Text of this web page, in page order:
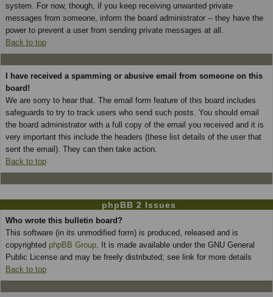
system. For now, though, if you keep receiving unwanted private
messages from someone, inform the board administrator -- they have the
power to prevent a user from sending private messages at all.
Back to top
I have received a spamming or abusive email from someone on this
board!
We are sorry to hear that. The email form feature of this board includes
safeguards to try to track users who send such posts. You should email
the board administrator with a full copy of the email you received and it is
very important this include the headers (these list details of the user that
sent the email). They can then take action.
Back to top
phpBB 2 Issues
Who wrote this bulletin board?
This software (in its unmodified form) is produced, released and is
copyrighted phpBB Group . It is made available under the GNU General
Public License and may be freely distributed; see link for more details
Back to top